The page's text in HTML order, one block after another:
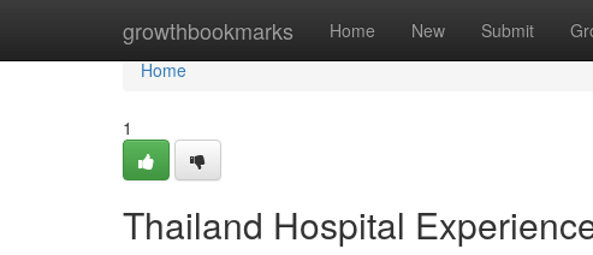
growthbookmarks Home New Submit
Home
Home
1
Thailand Hospital